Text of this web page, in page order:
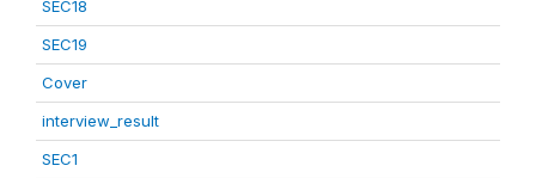
SEC18
SEC19
Cover
interview_result
SEC1